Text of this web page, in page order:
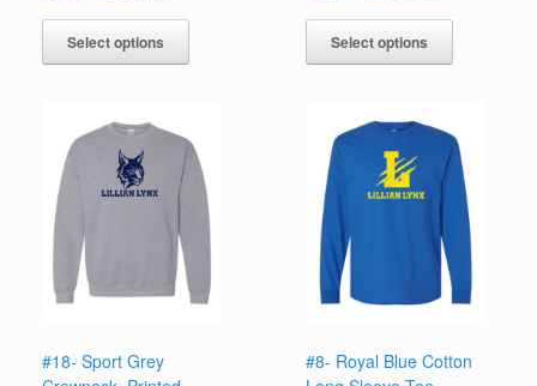
$36.00
through
$39.00
Select options
has
options
may
chosen
product
page
$19.00
through
$22.00
Select options
has
options
may
be
chosen
the
product
page
#18- Sport Grey
#8- Royal Blue Cotton